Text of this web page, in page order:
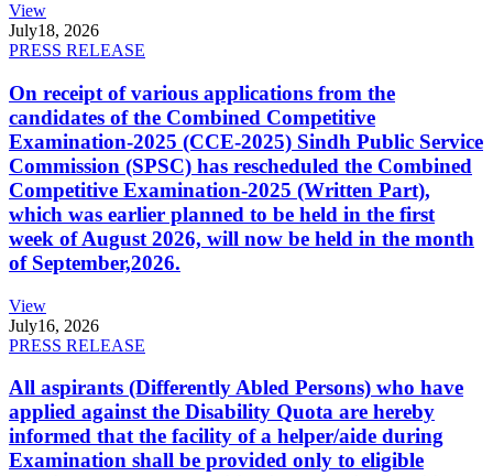
View
July18, 2026
PRESS RELEASE
On receipt of various applications from the
candidates of the Combined Competitive
Examination-2025 (CCE-2025) Sindh Public Service
Commission (SPSC) has rescheduled the Combined
Competitive Examination-2025 (Written Part),
which was earlier planned to be held in the first
week of August 2026, will now be held in the month
of September,2026.
View
July16, 2026
PRESS RELEASE
All aspirants (Differently Abled Persons) who have
applied against the Disability Quota are hereby
informed that the facility of a helper/aide during
Examination shall be provided only to eligible